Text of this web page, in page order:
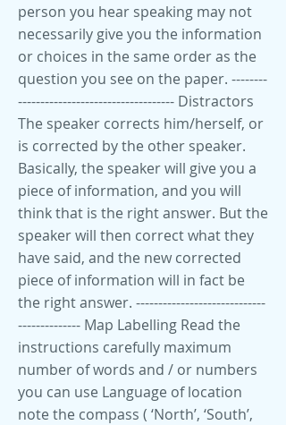
person you hear speaking may not
necessarily give you the information
or choices in the same order as the
question you see on the paper. --------
----------------------------------- Distractors
The speaker corrects him/herself, or
is corrected by the other speaker.
Basically, the speaker will give you a
piece of information, and you will
think that is the right answer. But the
speaker will then correct what they
have said, and the new corrected
piece of information will in fact be
the right answer. -----------------------------
-------------- Map Labelling Read the
instructions carefully maximum
number of words and / or numbers
you can use Language of location
note the compass ( ‘North’, ‘South’,